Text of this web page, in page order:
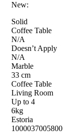
New:
Solid
Coffee Table
N/A
Doesn’t Apply
N/A
Marble
33 cm
Coffee Table
Living Room
Up to 4
6kg
Estoria
1000037005800